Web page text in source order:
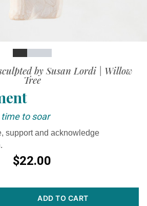
SlideSlide
SlideSlide
by Susan Lordi | Willow
Tree
to soar
support and acknowledge
$22.00
ADD TO CART